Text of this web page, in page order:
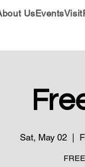
UsEventsVisit
Sat, May 02
  |